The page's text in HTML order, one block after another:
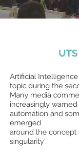
Artificial
topic during the
Many media
increasingly
automation and
emerged
around the concept
singularity’.